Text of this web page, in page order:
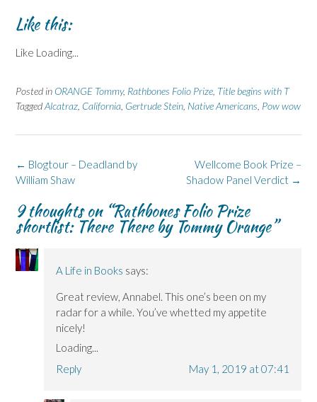
Like this:
Like Loading...
Posted in ORANGE Tommy, Rathbones Folio Prize Title begins with T
TaggedAlcatraz California Gertrude Stein Native Americans Pow wow
Post
navigation
Wellcome Book Prize –
Shadow Panel Verdict →
← Blogtour – Deadland by
William Shaw
9 thoughts on “Rathbones Folio Prize
shortlist: There There by Tommy Orange”
A Life in Books says:
Great review, Annabel. This one’s been on my
radar for a while. You’ve whetted my appetite
nicely!
Loading...
Reply
May 1, 2019 at 07:41